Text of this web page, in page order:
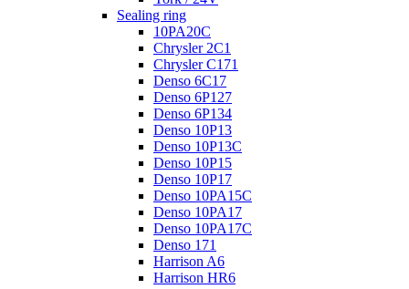
Sealing ring
10PA20C
Chrysler 2C1
Chrysler C171
Denso 6C17
Denso 6P127
Denso 6P134
Denso 10P13
Denso 10P13C
Denso 10P15
Denso 10P17
Denso 10PA15C
Denso 10PA17
Denso 10PA17C
Denso 171
Harrison A6
Harrison HR6